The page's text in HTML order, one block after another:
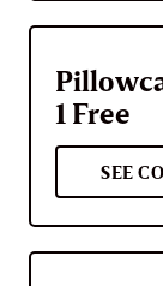
1 Free
SEE